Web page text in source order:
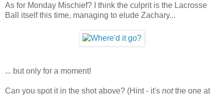
As for Monday Mischief? I think the culprit is the Lacrosse
Ball itself this time, managing to elude Zachary...
... but only for a moment!
Can you spot it in the shot above? (Hint - it's notthe one at